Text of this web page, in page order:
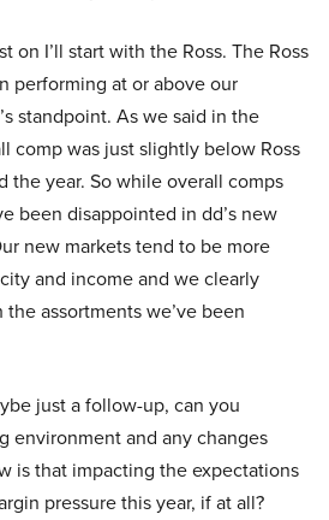
on I’ll start with the Ross. The Ross
performing at or above our
standpoint. As we said in the
comp was just slightly below Ross
the year. So while overall comps
been disappointed in dd’s new
new markets tend to be more
and income and we clearly
assortments we’ve been
just a follow-up, can you
environment and any changes
is that impacting the expectations
pressure this year, if at all?